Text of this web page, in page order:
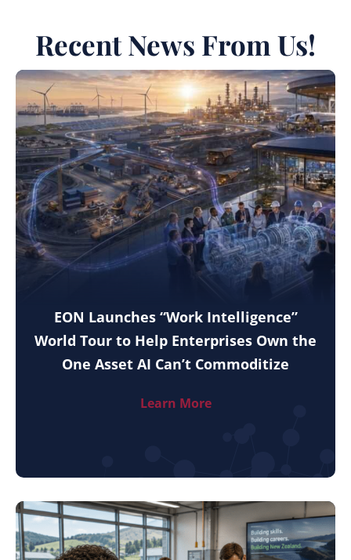
Recent News From Us!
EON Launches “Work Intelligence”
World Tour to Help Enterprises Own the
One Asset AI Can’t Commoditize
Learn More